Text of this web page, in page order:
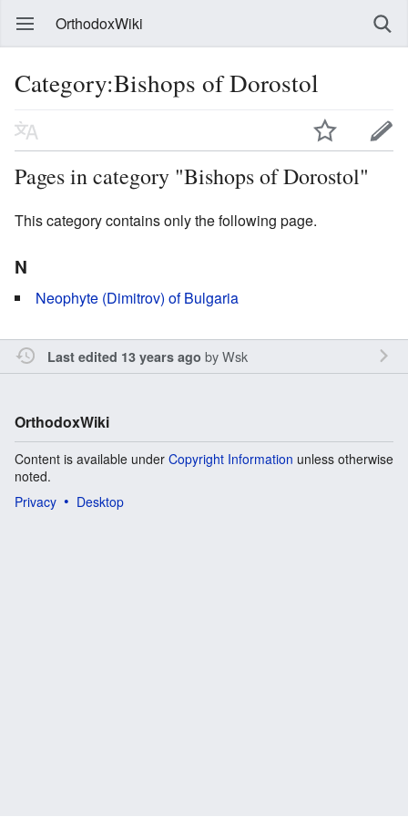
OrthodoxWiki
Category:Bishops of Dorostol
Pages in category "Bishops of Dorostol"
This category contains only the following page.
N
Neophyte (Dimitrov) of Bulgaria
Last edited 13 years ago byWsk
OrthodoxWiki
Content is available under Copyright Information unless otherwise
noted.
Privacy
Desktop